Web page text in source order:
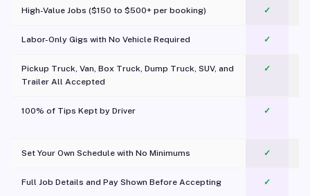
High-Value Jobs ($150 to $500+ per booking) ✓
Labor-Only Gigs with No Vehicle Required ✓
Pickup Truck, Van, Box Truck, Dump Truck, SUV, and
Trailer All Accepted
✓
100% of Tips Kept by Driver ✓
Set Your Own Schedule with No Minimums ✓
Full Job Details and Pay Shown Before Accepting ✓